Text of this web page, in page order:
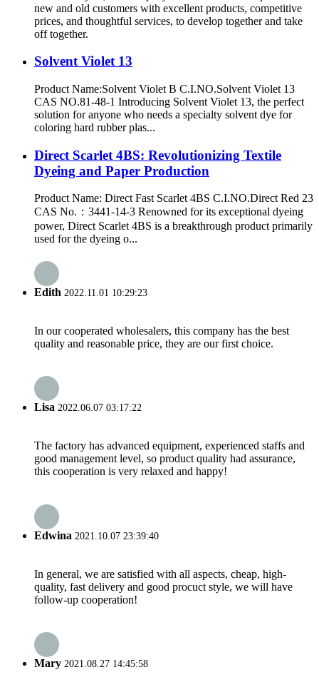
new and old customers with excellent products, competitive
prices, and thoughtful services, to develop together and take
off together.
Solvent Violet 13
Product Name:Solvent Violet B C.I.NO.Solvent Violet 13
CAS NO.81-48-1 Introducing Solvent Violet 13, the perfect
solution for anyone who needs a specialty solvent dye for
coloring hard rubber plas...
Direct Scarlet 4BS: Revolutionizing Textile
Dyeing and Paper Production
Product Name: Direct Fast Scarlet 4BS C.I.NO.Direct Red 23
CAS No.：3441-14-3 Renowned for its exceptional dyeing
power, Direct Scarlet 4BS is a breakthrough product primarily
used for the dyeing o...
Edith 2022.11.01 10:29:23
In our cooperated wholesalers, this company has the best
quality and reasonable price, they are our first choice.
Lisa 2022.06.07 03:17:22
The factory has advanced equipment, experienced staffs and
good management level, so product quality had assurance,
this cooperation is very relaxed and happy!
Edwina 2021.10.07 23:39:40
In general, we are satisfied with all aspects, cheap, high-
quality, fast delivery and good procuct style, we will have
follow-up cooperation!
Mary 2021.08.27 14:45:58